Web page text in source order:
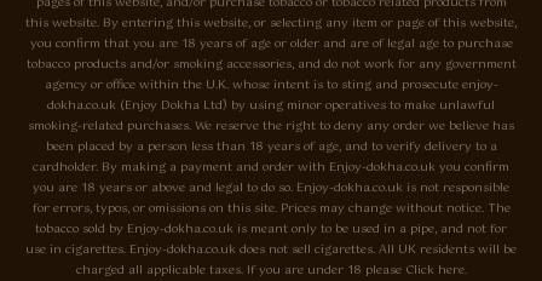
this website. By entering this website, or selecting any item or page of this website,
you confirm that you are 18 years of age or older and are of legal age to purchase
tobacco products and/or smoking accessories, and do not work for any government
agency or office within the U.K. whose intent is to sting and prosecute enjoy-
dokha.co.uk (Enjoy Dokha Ltd) by using minor operatives to make unlawful
smoking-related purchases. We reserve the right to deny any order we believe has
been placed by a person less than 18 years of age, and to verify delivery to a
cardholder. By making a payment and order with Enjoy-dokha.co.uk you confirm
you are 18 years or above and legal to do so. Enjoy-dokha.co.uk is not responsible
for errors, typos, or omissions on this site. Prices may change without notice. The
tobacco sold by Enjoy-dokha.co.uk is meant only to be used in a pipe, and not for
use in cigarettes. Enjoy-dokha.co.uk does not sell cigarettes. All UK residents will be
charged all applicable taxes. If you are under 18 please Click here.